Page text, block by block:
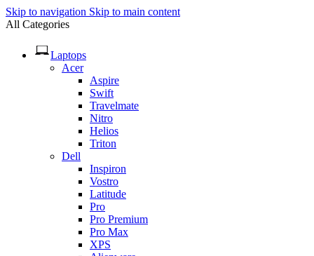
Skip to navigation Skip to main content
All Categories
Laptops
Acer
Aspire
Swift
Travelmate
Nitro
Helios
Triton
Dell
Inspiron
Vostro
Latitude
Pro
Pro Premium
Pro Max
XPS